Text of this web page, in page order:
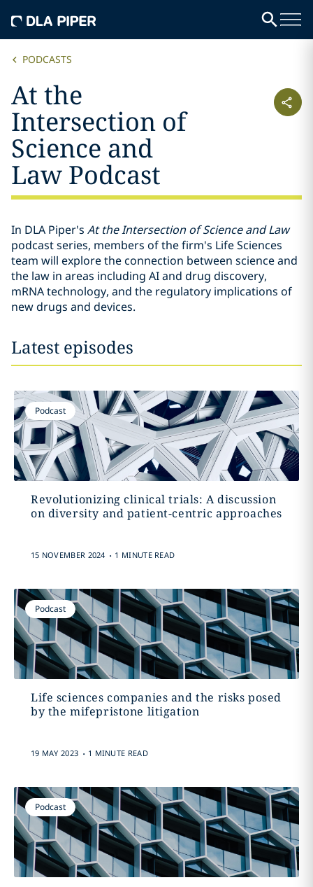
PODCASTS
At the
Intersection of
Science and
Law Podcast
In DLA Piper's At the Intersection of Science and Law
podcast series, members of the firm's Life Sciences
team will explore the connection between science and
the law in areas including AI and drug discovery,
mRNA technology, and the regulatory implications of
new drugs and devices.
Latest episodes
Podcast
Revolutionizing clinical trials: A discussion
on diversity and patient-centric approaches
15 NOVEMBER 2024 . 1 MINUTE READ
Podcast
Life sciences companies and the risks posed
by the mifepristone litigation
19 MAY 2023 . 1 MINUTE READ
Podcast